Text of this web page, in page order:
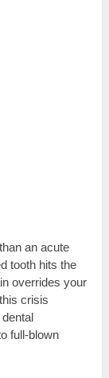
an acute
tooth hits the
overrides your
crisis
full-blown